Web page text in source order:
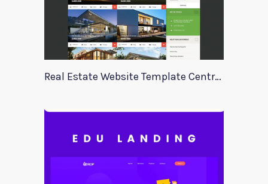
Real Estate Website Template Centrum